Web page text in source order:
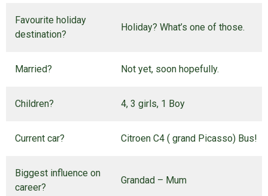
Favourite holiday
destination?
Holiday? What’s one of those.
Married? Not yet, soon hopefully.
Children? 4, 3 girls, 1 Boy
Current car? Citroen C4 ( grand Picasso) Bus!
Biggest influence on
career?
Grandad – Mum